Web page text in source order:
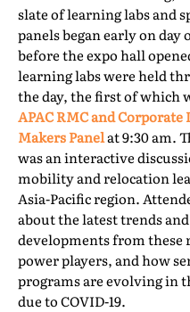
slate of learning labs and
panels began early on day
before the expo hall
learning labs were held
the day, the first of which
APAC RMC and Corporate
Makers Panelat 9:30 am.
was an interactive
mobility and relocation
Asia-Pacific region.
about the latest trends and
developments from these
power players, and how
programs are evolving in
due to COVID-19.